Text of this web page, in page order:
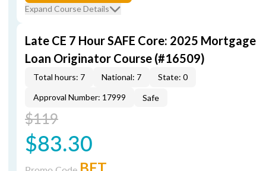
Expand Course Details
Late CE 7 Hour SAFE Core: 2025 Mortgage
Loan Originator Course (#16509)
Total hours: 7 National: 7
State: 0
Approval Number: 17999
Safe
$119
$83.30